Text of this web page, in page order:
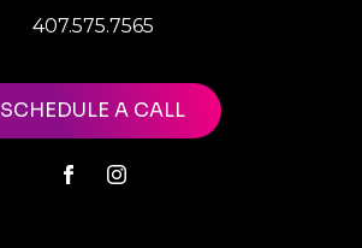
407.575.7565
SCHEDULE A CALL